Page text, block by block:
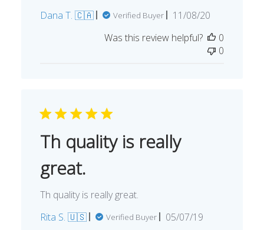
Dana T. 🇨🇦
Verified Buyer
Published
11/08/20
Was this review helpful?
0
0
Th quality is really
great.
Th quality is really great.
Rita S. 🇺🇸
Verified Buyer
Published
05/07/19